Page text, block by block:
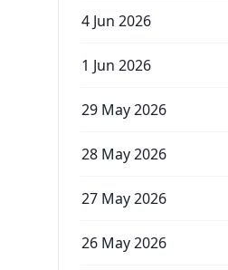
4 Jun 2026
1 Jun 2026
29 May 2026
28 May 2026
27 May 2026
26 May 2026